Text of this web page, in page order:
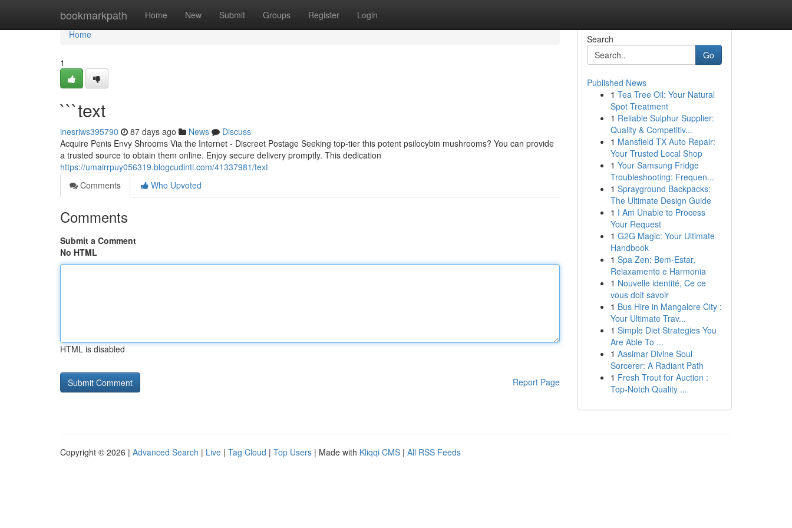
bookmarkpath Home New Submit Groups Register Login
Home
Home
1
```text
inesriws395790 87 days ago News
Discuss
Acquire Penis Envy Shrooms Via the Internet - Discreet Postage Seeking top-tier this potent psilocybin mushrooms? You can provide
a trusted source to obtain them online. Enjoy secure delivery promptly. This dedication
https://umairrpuy056319.blogcudinti.com/41337981/text
Comments
Who Upvoted
Comments
Submit a Comment
No HTML
HTML is disabled
Report Page
Search
Go
Published News
1 Tea Tree Oil: Your Natural
Spot Treatment
1 Reliable Sulphur Supplier:
Quality & Competitiv...
1 Mansfield TX Auto Repair:
Your Trusted Local Shop
1 Your Samsung Fridge
Troubleshooting: Frequen...
1 Sprayground Backpacks:
The Ultimate Design Guide
1 I Am Unable to Process
Your Request
1 G2G Magic: Your Ultimate
Handbook
1 Spa Zen: Bem-Estar,
Relaxamento e Harmonia
1 Nouvelle identité, Ce ce
vous doit savoir
1 Bus Hire in Mangalore City :
Your Ultimate Trav...
1 Simple Diet Strategies You
Are Able To ...
1 Aasimar Divine Soul
Sorcerer: A Radiant Path
1 Fresh Trout for Auction :
Top-Notch Quality ...
Copyright © 2026 | Advanced Search | Live | Tag Cloud | Top Users | Made with Kliqqi CMS | All RSS Feeds